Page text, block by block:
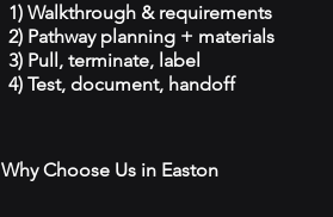
1) Walkthrough & requirements
2) Pathway planning + materials
3) Pull, terminate, label
4) Test, document, handoff
Why Choose Us in Easton